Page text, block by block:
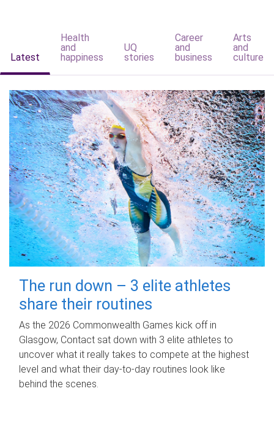
Latest
Health
and
happiness
UQ
stories
Career
and
business
Arts
and
culture
The run down – 3 elite athletes
share their routines
As the 2026 Commonwealth Games kick off in
Glasgow, Contact sat down with 3 elite athletes to
uncover what it really takes to compete at the highest
level and what their day‑to‑day routines look like
behind the scenes.